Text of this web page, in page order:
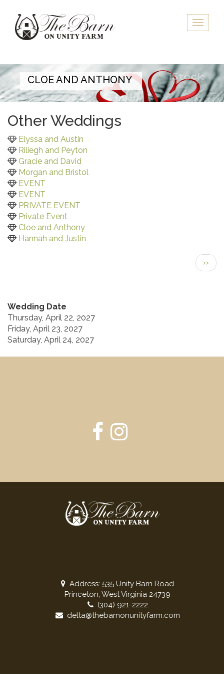
main
content
Toggle
CLOE AND ANTHONY
Other Weddings
Elyssa and Austin
Riliegh and Peyton
Gracie and David
Morgan and Bristol
EVENT
EVENT
PRIVATE EVENT
Private Event
Cloe and Anthony
Hannah and Justin
Next
page
››
Wedding Date
Thursday, April 22, 2027
Friday, April 23, 2027
Saturday, April 24, 2027
Address: 535 Unity Barn Road
Princeton, West Virginia 24739
(304) 921-2222
delta@thebarnonunityfarm.com